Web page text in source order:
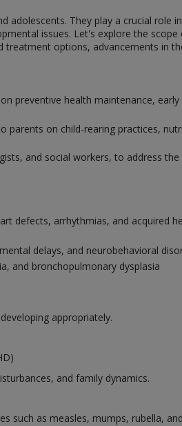
adolescents. They play a crucial role in
issues. Let's explore the scope
treatment options, advancements in
preventive health maintenance,
parents on child-rearing practices,
and social workers, to address the
defects, arrhythmias, and acquired
delays, and neurobehavioral
and bronchopulmonary dysplasia
appropriately.
and family dynamics.
such as measles, mumps, rubella,